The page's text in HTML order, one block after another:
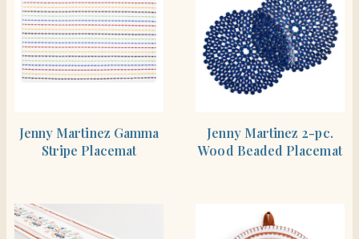
Jenny Martinez Gamma
Stripe Placemat
Jenny Martinez 2-pc.
Wood Beaded Placemat